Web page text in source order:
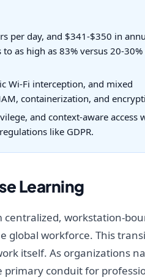
per day, and $341-$350 in
as high as 83% versus 20-
Wi-Fi interception, and mixed
containerization, and
and context-aware access
like GDPR.
Learning
workstation-
global workforce. This
itself. As organizations
conduit for